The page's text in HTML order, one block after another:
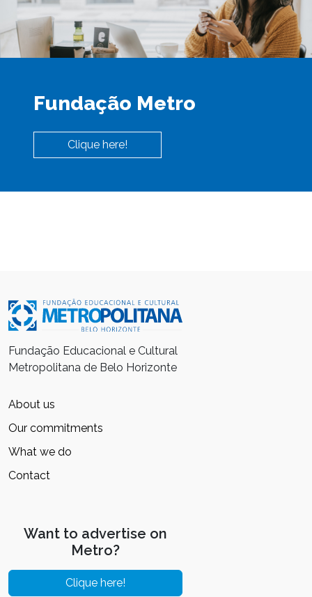
Fundação Metro
Clique here!
Fundação Educacional e Cultural
Metropolitana de Belo Horizonte
About us
Our commitments
What we do
Contact
Want to advertise on
Metro?
Clique here!